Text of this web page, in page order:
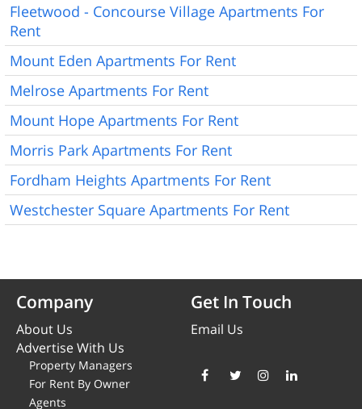
Fleetwood - Concourse Village Apartments For
Rent
Mount Eden Apartments For Rent
Melrose Apartments For Rent
Mount Hope Apartments For Rent
Morris Park Apartments For Rent
Fordham Heights Apartments For Rent
Westchester Square Apartments For Rent
Company
About Us
Advertise With Us
Property Managers
For Rent By Owner
Agents
Get In Touch
Email Us